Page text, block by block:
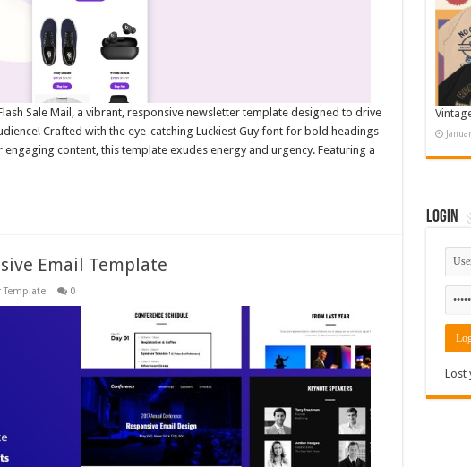
Sale Mail, a vibrant, responsive newsletter template designed to drive
Crafted with the eye-catching Luckiest Guy font for bold headings
content, this template exudes energy and urgency. Featuring a
Email Template
Template 0
Login
Lost